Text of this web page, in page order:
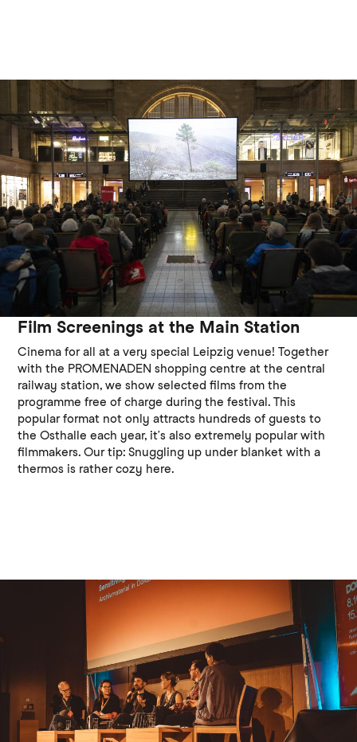
Film Screenings at the Main Station
Cinema for all at a very special Leipzig venue! Together
with the PROMENADEN shopping centre at the central
railway station, we show selected films from the
programme free of charge during the festival. This
popular format not only attracts hundreds of guests to
the Osthalle each year, it’s also extremely popular with
filmmakers. Our tip: Snuggling up under blanket with a
thermos is rather cozy here.